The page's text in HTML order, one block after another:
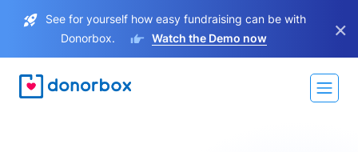
See for yourself how easy fundraising can be with
Donorbox.
Watch the Demo now ×